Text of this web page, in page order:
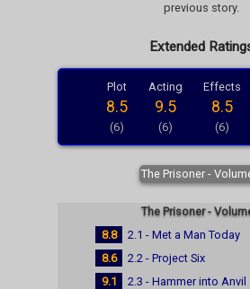
previous story.
Extended
Plot
8.5
(6)
Acting
9.5
(6)
Effects
8.5
(6)
The Prisoner -
The Prisoner -
8.8
2.1 - Met a Man Today
8.6
2.2 - Project Six
9.1
2.3 - Hammer into Anvil